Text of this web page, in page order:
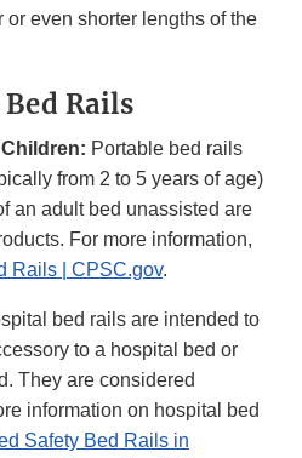
or even shorter lengths of the
Rails
Portable bed rails
from 2 to 5 years of age)
an adult bed unassisted are
For more information,
Rails | CPSC.gov.
bed rails are intended to
to a hospital bed or
They are considered
information on hospital bed
Safety Bed Rails in